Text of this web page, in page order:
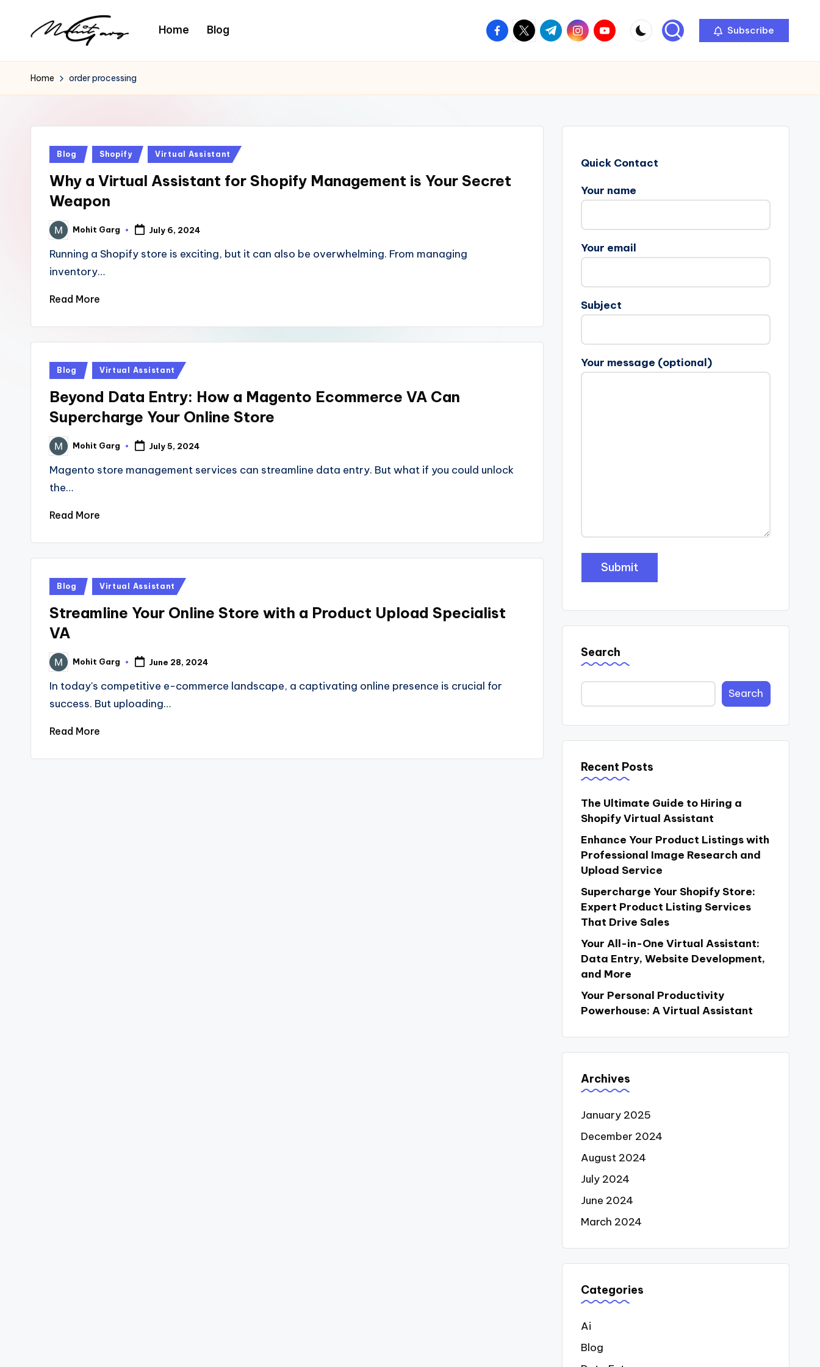
Home Blog facebook.com
twitter.com
t.me instagram.com
youtube.com Subscribe
Home order processing
Posted
Blog Shopify Virtual Assistant
Why a Virtual Assistant for Shopify Management is Your Secret
Weapon
Posted
by
Mohit Garg July 6, 2024
Running a Shopify store is exciting, but it can also be overwhelming. From managing
inventory…
Read More
Posted
Blog Virtual Assistant
Beyond Data Entry: How a Magento Ecommerce VA Can
Supercharge Your Online Store
Posted
by
Mohit Garg July 5, 2024
Magento store management services can streamline data entry. But what if you could unlock
the…
Read More
Posted
Blog Virtual Assistant
Streamline Your Online Store with a Product Upload Specialist
VA
Posted
by
Mohit Garg June 28, 2024
In today's competitive e-commerce landscape, a captivating online presence is crucial for
success. But uploading…
Read More
Quick Contact
Your name
Your email
Subject
Your message (optional)
Search
Search
Recent Posts
The Ultimate Guide to Hiring a
Shopify Virtual Assistant
Enhance Your Product Listings with
Professional Image Research and
Upload Service
Supercharge Your Shopify Store:
Expert Product Listing Services
That Drive Sales
Your All-in-One Virtual Assistant:
Data Entry, Website Development,
and More
Your Personal Productivity
Powerhouse: A Virtual Assistant
Archives
January 2025
December 2024
August 2024
July 2024
June 2024
March 2024
Categories
Ai
Blog